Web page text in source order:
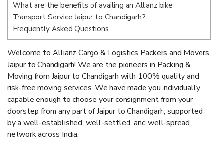
What are the benefits of availing an Allianz bike
Transport Service Jaipur to Chandigarh?
Frequently Asked Questions
Welcome to Allianz Cargo & Logistics Packers and Movers
Jaipur to Chandigarh! We are the pioneers in Packing &
Moving from Jaipur to Chandigarh with 100% quality and
risk-free moving services. We have made you individually
capable enough to choose your consignment from your
doorstep from any part of Jaipur to Chandigarh, supported
by a well-established, well-settled, and well-spread
network across India.